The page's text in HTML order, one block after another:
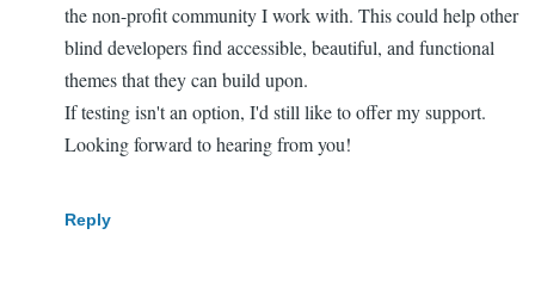
the non-profit community I work with. This could help other
blind developers find accessible, beautiful, and functional
themes that they can build upon.
If testing isn't an option, I'd still like to offer my support.
Looking forward to hearing from you!
Reply